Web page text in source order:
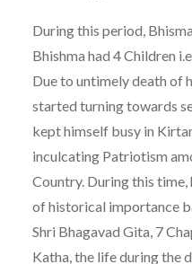
During this period,
Bhishma had 4 Children
Due to untimely death of
started turning towards
kept himself busy in
inculcating Patriotism
Country. During this time,
of historical importance
Shri Bhagavad Gita, 7
Katha, the life during the